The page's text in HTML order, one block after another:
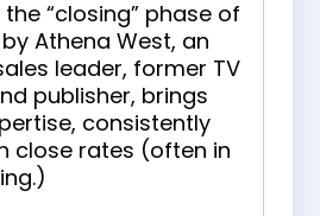
“closing” phase of
Athena West, an
leader, former TV
publisher, brings
consistently
close rates (often in